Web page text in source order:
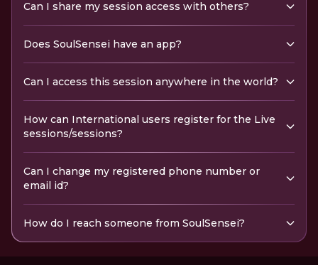
Can I share my session access with others?
Does SoulSensei have an app?
Can I access this session anywhere in the world?
How can International users register for the Live
sessions/sessions?
Can I change my registered phone number or
email id?
How do I reach someone from SoulSensei?